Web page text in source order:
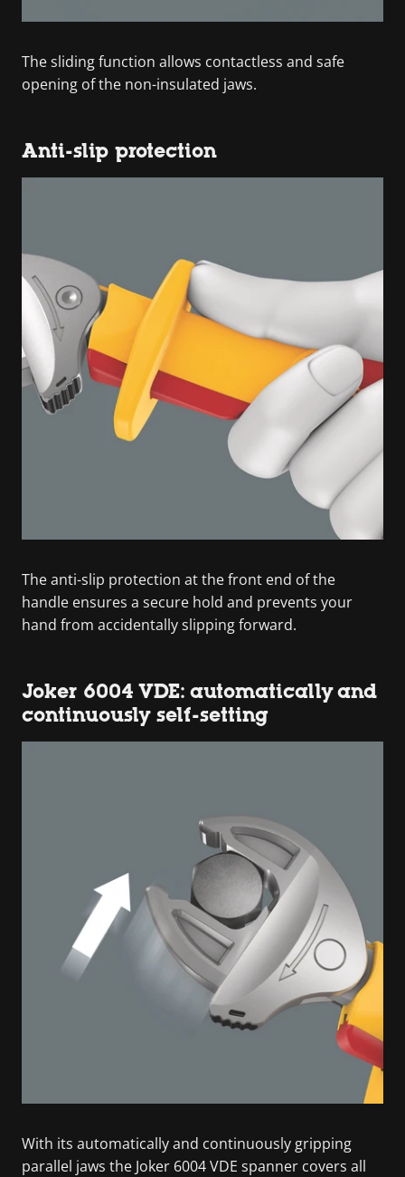
The sliding function allows contactless and safe
opening of the non-insulated jaws.
Anti-slip protection
The anti-slip protection at the front end of the
handle ensures a secure hold and prevents your
hand from accidentally slipping forward.
Joker 6004 VDE: automatically and
continuously self-setting
With its automatically and continuously gripping
parallel jaws the Joker 6004 VDE spanner covers all